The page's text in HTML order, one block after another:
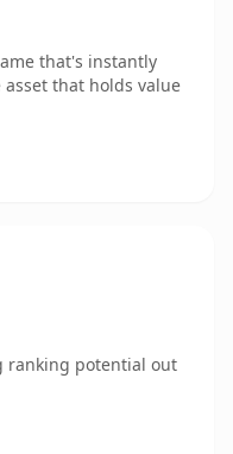
that's instantly
that holds value
ranking potential out